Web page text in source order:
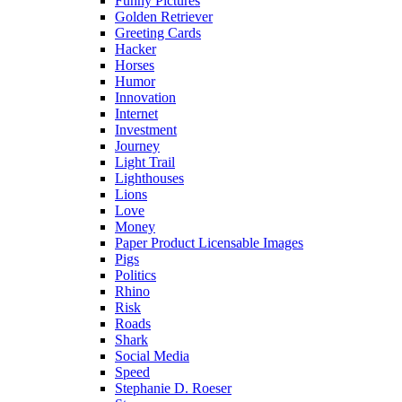
Golden Retriever
Greeting Cards
Hacker
Horses
Humor
Innovation
Internet
Investment
Journey
Light Trail
Lighthouses
Lions
Love
Money
Paper Product Licensable Images
Pigs
Politics
Rhino
Risk
Roads
Shark
Social Media
Speed
Stephanie D. Roeser